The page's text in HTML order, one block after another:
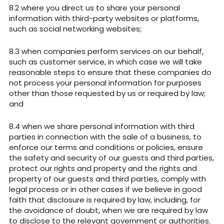
where you direct us to share your personal
information with third-party websites or platforms,
such as social networking websites;
when companies perform services on our behalf,
such as customer service, in which case we will take
reasonable steps to ensure that these companies do
not process your personal information for purposes
other than those requested by us or required by law;
and
when we share personal information with third
parties in connection with the sale of a business, to
enforce our terms and conditions or policies, ensure
the safety and security of our guests and third parties,
protect our rights and property and the rights and
property of our guests and third parties, comply with
legal process or in other cases if we believe in good
faith that disclosure is required by law, including, for
the avoidance of doubt, when we are required by law
to disclose to the relevant government or authorities.